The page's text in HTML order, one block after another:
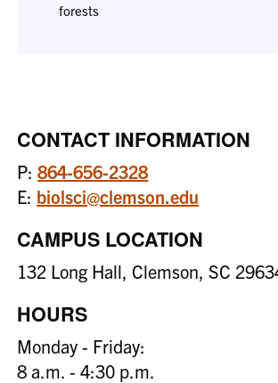
forests
CONTACT INFORMATION
P:864-656-2328
E: biolsci@clemson.edu
CAMPUS LOCATION
132 Long Hall, Clemson, SC
HOURS
Monday - Friday:
8 a.m. - 4:30 p.m.